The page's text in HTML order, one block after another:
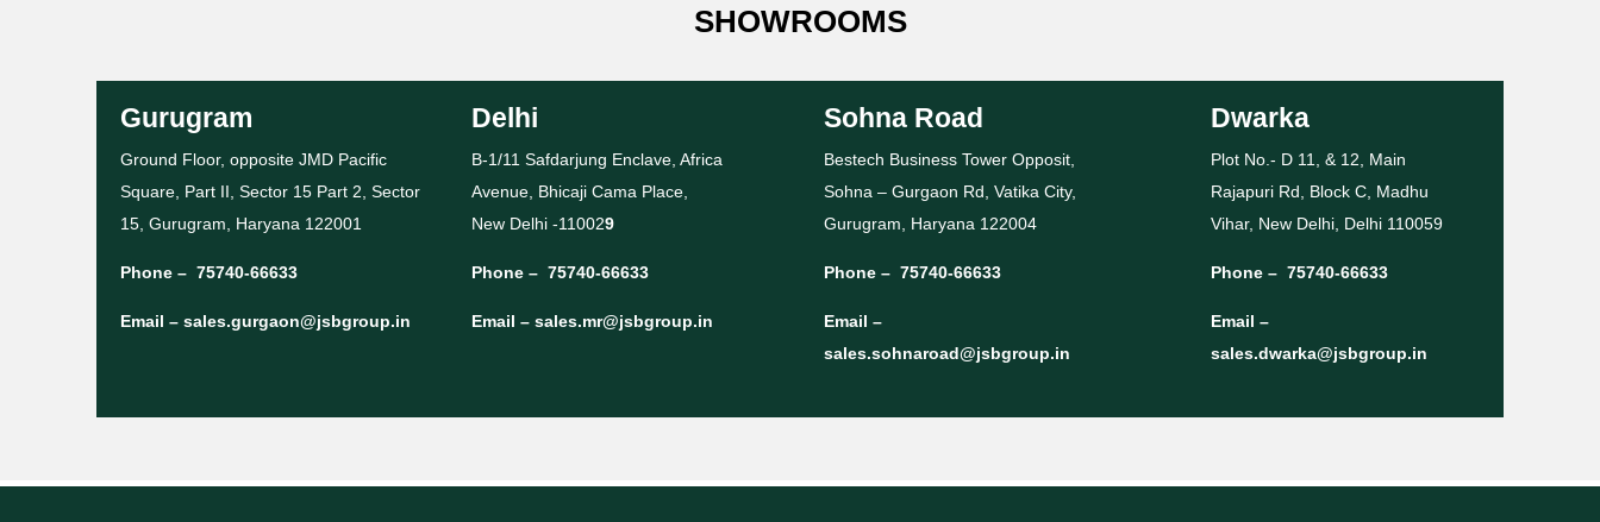
SHOWROOMS
Gurugram
Ground Floor, opposite JMD Pacific
Square, Part II, Sector 15 Part 2, Sector
15, Gurugram, Haryana 122001
Phone – 75740-66633
Email – sales.gurgaon@jsbgroup.in
Delhi
B-1/11 Safdarjung Enclave, Africa
Avenue, Bhicaji Cama Place,
New Delhi -110029
Phone – 75740-66633
Email –sales.mr@jsbgroup.in
Sohna Road
Bestech Business Tower Opposit,
Sohna – Gurgaon Rd, Vatika City,
Gurugram, Haryana 122004
Phone – 75740-66633
Email –
sales.sohnaroad@jsbgroup.in
Dwarka
Plot No.- D 11, & 12, Main
Rajapuri Rd, Block C, Madhu
Vihar, New Delhi, Delhi 110059
Phone – 75740-66633
Email –
sales.dwarka@jsbgroup.in